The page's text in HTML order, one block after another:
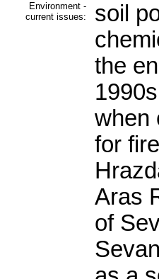
Environment -
current issues:
soil
the
when
for
Aras
of